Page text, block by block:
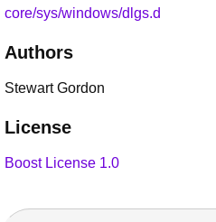
core/sys/windows/dlgs.d
Authors
Stewart Gordon
License
Boost License 1.0